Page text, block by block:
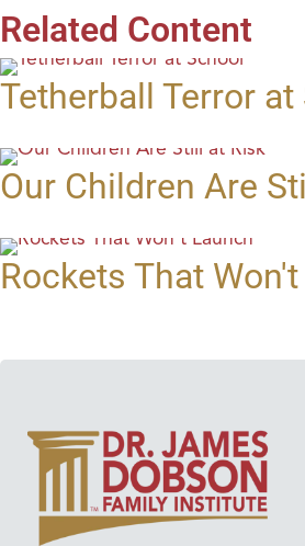
Related Content
Tetherball Terror at
Our Children Are
Rockets That